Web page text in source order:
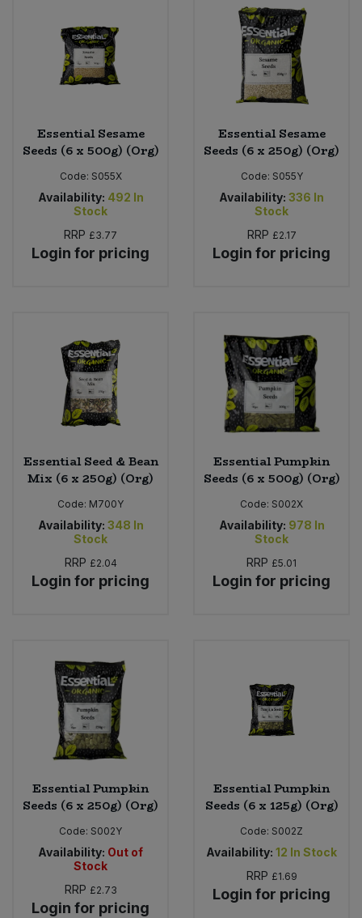
Essential Sesame
Seeds (6 x 500g) (Org)
Code: S055X
Availability: 492 In
Stock
RRP £3.77
Login for pricing
Essential Sesame
Seeds (6 x 250g) (Org)
Code: S055Y
Availability: 336 In
Stock
RRP £2.17
Login for pricing
Essential Seed & Bean
Mix (6 x 250g) (Org)
Code: M700Y
Availability: 348 In
Stock
RRP £2.04
Login for pricing
Essential Pumpkin
Seeds (6 x 500g) (Org)
Code: S002X
Availability: 978 In
Stock
RRP £5.01
Login for pricing
Essential Pumpkin
Seeds (6 x 250g) (Org)
Code: S002Y
Availability: Out of
Stock
RRP £2.73
Login for pricing
Essential Pumpkin
Seeds (6 x 125g) (Org)
Code: S002Z
Availability: 12 In Stock
RRP £1.69
Login for pricing
Plant Based Dessert & Puree
Ready Meals & Mixes
Stocks & Gravy
Sweet Snacks
Tomato Products
Vegetables - Tins & Jars
Bulk Pet Food
Bulk Ready Mixes
Bulk Salt
Bulk Savoury Snacks
Bulk Stocks & Gravy